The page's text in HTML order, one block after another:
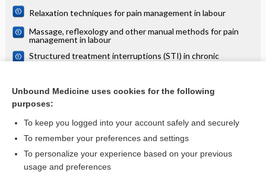
Relaxation techniques for pain management in labour
Massage, reflexology and other manual methods for pain
management in labour
Structured treatment interruptions (STI) in chronic
unsuppressed HIV infection in adults
prevention of ventilator‐associated pneumonia in adults
requiring mechanical ventilation
more...
Want to read the entire topic?
Access up-to-date medical information for less than $2 a week
Unbound Medicine uses cookies for the following
purposes:
To keep you logged into your account safely and securely
To remember your preferences and settings
To personalize your experience based on your previous
usage and preferences